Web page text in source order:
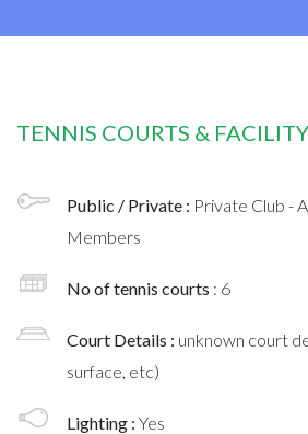
TENNIS COURTS &
Public / Private : Private Club -
Members
No of tennis courts : 6
Court Details : unknown court
surface, etc)
Lighting : Yes